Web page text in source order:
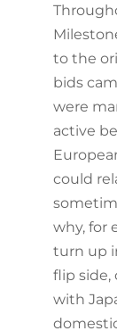
to the
bids
were
active
could
why, for
turn up
flip side,
with